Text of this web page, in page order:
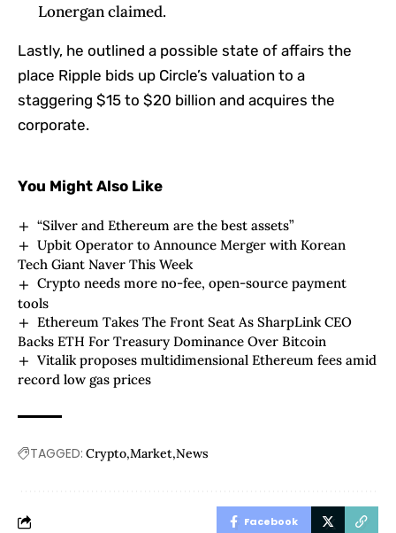
Lonergan claimed.
Lastly, he outlined a possible state of affairs the
place Ripple bids up Circle’s valuation to a
staggering $15 to $20 billion and acquires the
corporate.
You Might Also Like
“Silver and Ethereum are the best assets”
Upbit Operator to Announce Merger with Korean
Tech Giant Naver This Week
Crypto needs more no-fee, open-source payment
tools
Ethereum Takes The Front Seat As SharpLink CEO
Backs ETH For Treasury Dominance Over Bitcoin
Vitalik proposes multidimensional Ethereum fees amid
record low gas prices
TAGGED: Crypto Market News
Facebook